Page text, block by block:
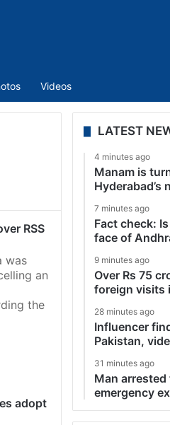
Videos
RSS
was
an
the
adopt
LATEST
4 minutes ago
Manam is
Hyderabad’s
7 minutes ago
Fact check:
face of
9 minutes ago
Over Rs 75
foreign visits
28 minutes ago
Influencer
Pakistan,
31 minutes ago
Man
emergency